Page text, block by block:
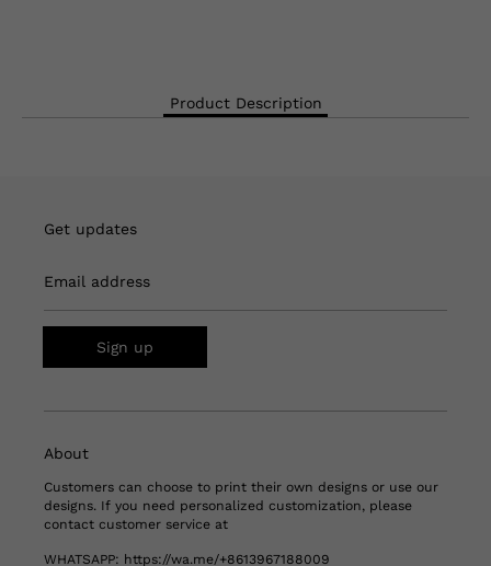
Product Description
Get updates
Email address
Sign up
About
Customers can choose to print their own designs or use our
designs. If you need personalized customization, please
contact customer service at
WHATSAPP: https://wa.me/+8613967188009